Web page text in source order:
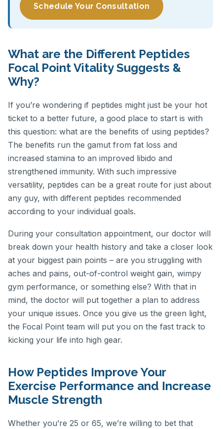
Schedule Your Consultation
What are the Different Peptides
Focal Point Vitality Suggests &
Why?
If you’re wondering if peptides might just be your hot
ticket to a better future, a good place to start is with
this question: what are the benefits of using peptides?
The benefits run the gamut from fat loss and
increased stamina to an improved libido and
strengthened immunity. With such impressive
versatility, peptides can be a great route for just about
any guy, with different peptides recommended
according to your individual goals.
During your consultation appointment, our doctor will
break down your health history and take a closer look
at your biggest pain points – are you struggling with
aches and pains, out-of-control weight gain, wimpy
gym performance, or something else? With that in
mind, the doctor will put together a plan to address
your unique issues. Once you give us the green light,
the Focal Point team will put you on the fast track to
kicking your life into high gear.
How Peptides Improve Your
Exercise Performance and Increase
Muscle Strength
Whether you’re 25 or 65, we’re willing to bet that